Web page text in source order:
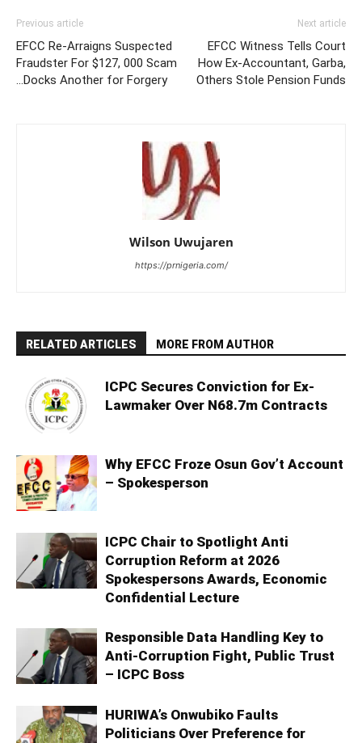
Previous article
EFCC Re-Arraigns Suspected
Fraudster For $127, 000 Scam
…Docks Another for Forgery
Next article
EFCC Witness Tells Court
How Ex-Accountant, Garba,
Others Stole Pension Funds
Wilson Uwujaren
https://prnigeria.com/
RELATED ARTICLES MORE FROM AUTHOR
ICPC Secures Conviction for Ex-
Lawmaker Over N68.7m Contracts
Why EFCC Froze Osun Gov’t Account
– Spokesperson
ICPC Chair to Spotlight Anti
Corruption Reform at 2026
Spokespersons Awards, Economic
Confidential Lecture
Responsible Data Handling Key to
Anti-Corruption Fight, Public Trust
– ICPC Boss
HURIWA’s Onwubiko Faults
Politicians Over Preference for